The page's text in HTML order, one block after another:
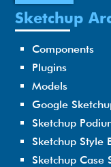
Sketchup
Components
Plugins
Models
Google
Sketchup
Sketchup Style
Sketchup Case